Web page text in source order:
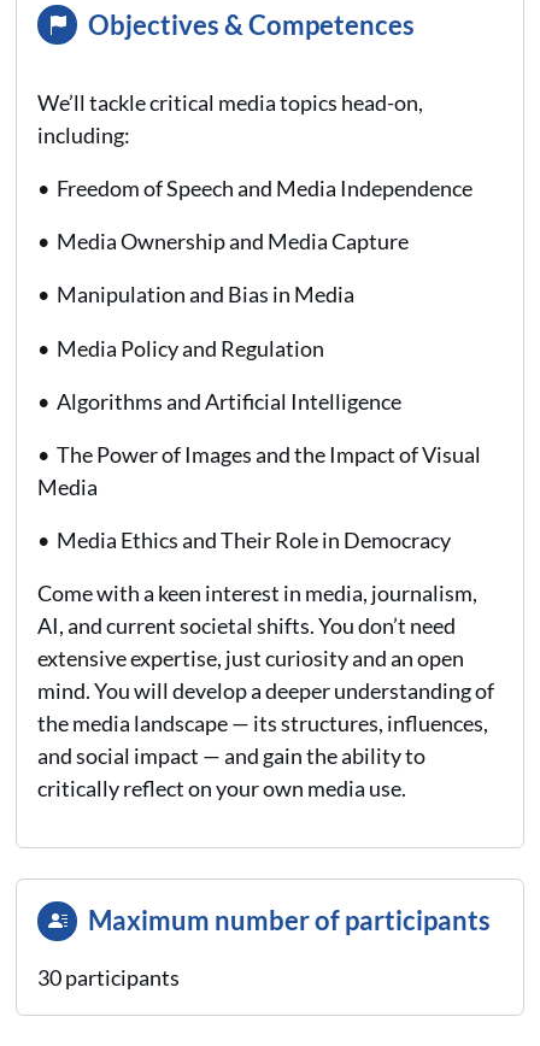
Objectives & Competences
We’ll tackle critical media topics head-on,
including:
• Freedom of Speech and Media Independence
• Media Ownership and Media Capture
• Manipulation and Bias in Media
• Media Policy and Regulation
• Algorithms and Artificial Intelligence
• The Power of Images and the Impact of Visual
Media
• Media Ethics and Their Role in Democracy
Come with a keen interest in media, journalism,
AI, and current societal shifts. You don’t need
extensive expertise, just curiosity and an open
mind. You will develop a deeper understanding of
the media landscape — its structures, influences,
and social impact — and gain the ability to
critically reflect on your own media use.
Maximum number of participants
30 participants